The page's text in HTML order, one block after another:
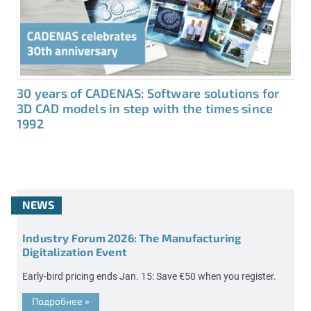
30 years of CADENAS: Software solutions for
3D CAD models in step with the times since
1992
NEWS
Industry Forum 2026: The Manufacturing
Digitalization Event
Early-bird pricing ends Jan. 15: Save €50 when you register.
Подробнее »